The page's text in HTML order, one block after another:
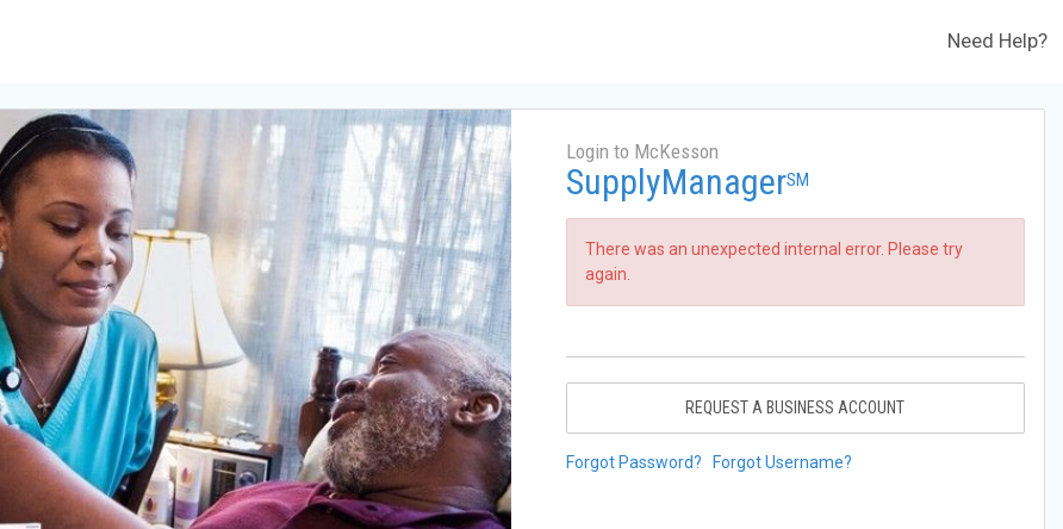
Need Help?
Login to McKesson
SupplyManagerSM
There was an unexpected internal error. Please try
again.
REQUEST A BUSINESS ACCOUNT
Forgot Password? Forgot Username?